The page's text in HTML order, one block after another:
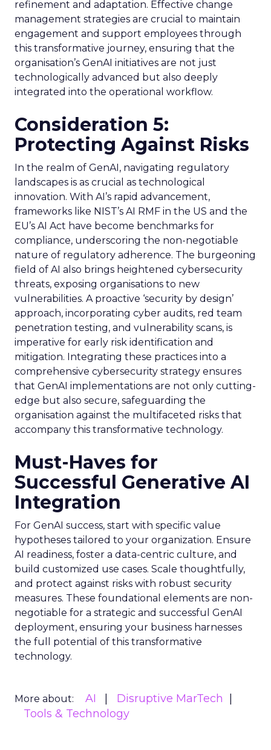
refinement and adaptation. Effective change
management strategies are crucial to maintain
engagement and support employees through
this transformative journey, ensuring that the
organisation’s GenAI initiatives are not just
technologically advanced but also deeply
integrated into the operational workflow.
Consideration 5:
Protecting Against Risks
In the realm of GenAI, navigating regulatory
landscapes is as crucial as technological
innovation. With AI’s rapid advancement,
frameworks like NIST’s AI RMF in the US and the
EU’s AI Act have become benchmarks for
compliance, underscoring the non-negotiable
nature of regulatory adherence. The burgeoning
field of AI also brings heightened cybersecurity
threats, exposing organisations to new
vulnerabilities. A proactive ‘security by design’
approach, incorporating cyber audits, red team
penetration testing, and vulnerability scans, is
imperative for early risk identification and
mitigation. Integrating these practices into a
comprehensive cybersecurity strategy ensures
that GenAI implementations are not only cutting-
edge but also secure, safeguarding the
organisation against the multifaceted risks that
accompany this transformative technology.
Must-Haves for
Successful Generative AI
Integration
For GenAI success, start with specific value
hypotheses tailored to your organization. Ensure
AI readiness, foster a data-centric culture, and
build customized use cases. Scale thoughtfully,
and protect against risks with robust security
measures. These foundational elements are non-
negotiable for a strategic and successful GenAI
deployment, ensuring your business harnesses
the full potential of this transformative
technology.
More about: AI
Disruptive MarTech
Tools & Technology